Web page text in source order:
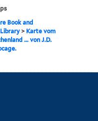
Book and
> Karte vom
... von J.D.